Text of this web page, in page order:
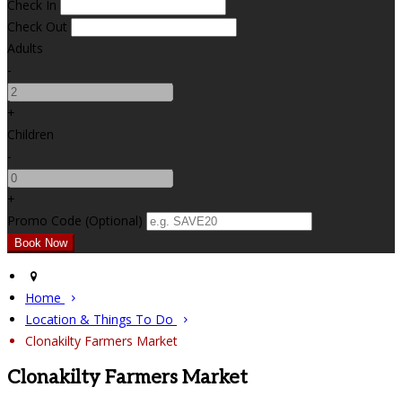
Check In
Check Out
Adults
-
+
Children
-
+
Promo Code (Optional)
Home
Location & Things To Do
Clonakilty Farmers Market
Clonakilty Farmers Market